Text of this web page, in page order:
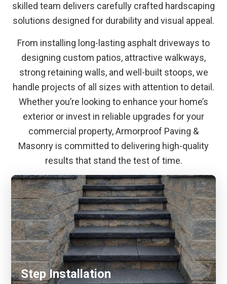
skilled team delivers carefully crafted hardscaping
solutions designed for durability and visual appeal.
From installing long-lasting asphalt driveways to
designing custom patios, attractive walkways,
strong retaining walls, and well-built stoops, we
handle projects of all sizes with attention to detail.
Whether you’re looking to enhance your home’s
exterior or invest in reliable upgrades for your
commercial property, Armorproof Paving &
Masonry is committed to delivering high-quality
results that stand the test of time.
Step Installation